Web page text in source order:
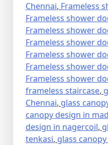
Chennai, Frameless
Frameless shower
Frameless shower
Frameless shower
Frameless shower
Frameless shower
Frameless shower
frameless staircase,
Chennai, glass
canopy design in
design in nagercoil,
tenkasi, glass